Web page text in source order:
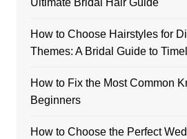
Ultimate Bridal Hair Guide
How to Choose Hairstyles for
Themes: A Bridal Guide to
How to Fix the Most Common
Beginners
How to Choose the Perfect